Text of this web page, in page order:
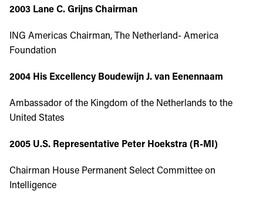
2003 Lane C. Grijns Chairman
ING Americas Chairman, The Netherland- America
Foundation
2004 His Excellency Boudewijn J. van Eenennaam
Ambassador of the Kingdom of the Netherlands to the
United States
2005 U.S. Representative Peter Hoekstra (R-MI)
Chairman House Permanent Select Committee on
Intelligence